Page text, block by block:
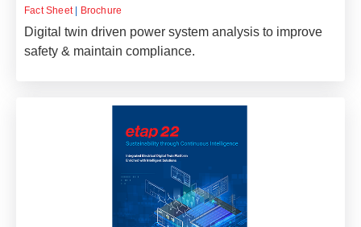
Fact Sheet| Brochure
Digital twin driven power system analysis to improve
safety & maintain compliance.